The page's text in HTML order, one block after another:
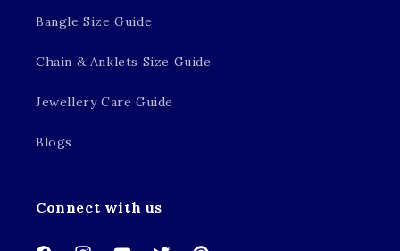
Bangle Size Guide
Chain & Anklets Size Guide
Jewellery Care Guide
Blogs
Connect with us